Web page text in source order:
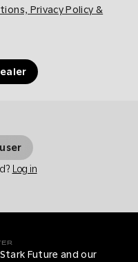
Privacy Policy &
Log in
Future and our